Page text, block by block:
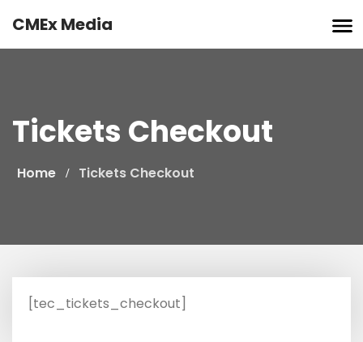
content
CMEx Media
Tickets Checkout
Home Tickets Checkout
[tec_tickets_checkout]